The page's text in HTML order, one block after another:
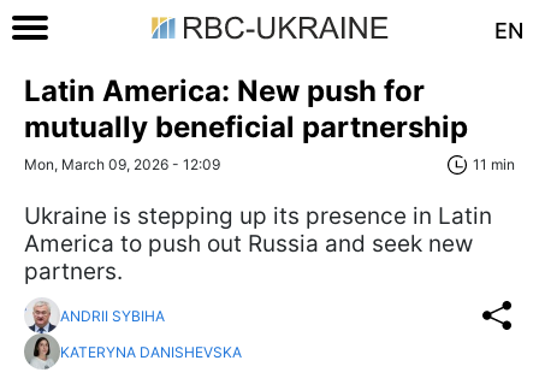
EN
Latin America: New push for
mutually beneficial partnership
Mon, March 09, 2026 - 12:09 11 min
Ukraine is stepping up its presence in Latin
America to push out Russia and seek new
partners.
ANDRII SYBIHA
KATERYNA DANISHEVSKA